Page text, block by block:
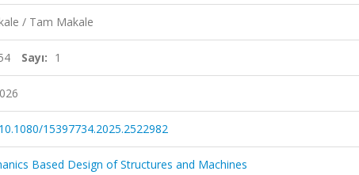
/ Tam Makale
Sayı: 1
10.1080/15397734.2025.2522982
Based Design of Structures and Machines